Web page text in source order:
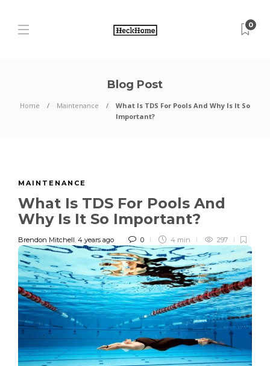
0
Blog Post
Home Maintenance
What Is TDS For Pools And Why Is It So
Important?
MAINTENANCE
What Is TDS For Pools And
Why Is It So Important?
Brendon Mitchell, 4 years ago 0 4 min 297